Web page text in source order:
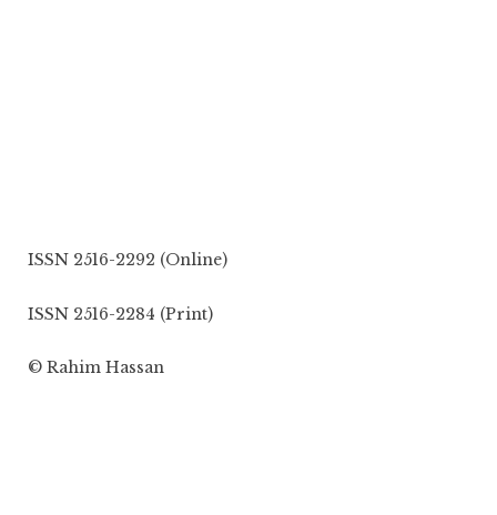
ISSN 2516-2292 (Online)
ISSN 2516-2284 (Print)
© Rahim Hassan